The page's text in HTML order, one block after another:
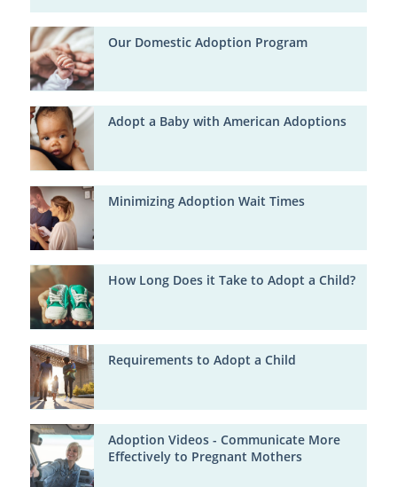
Our Domestic Adoption Program
Adopt a Baby with American Adoptions
Minimizing Adoption Wait Times
How Long Does it Take to Adopt a Child?
Requirements to Adopt a Child
Adoption Videos - Communicate More
Effectively to Pregnant Mothers